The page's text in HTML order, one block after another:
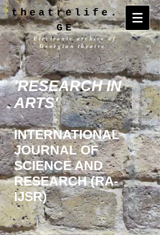
theatrelife.
GE
Electronic archive of
Georgian theatre
'RESEARCH IN
ARTS'
INTERNATIONAL
JOURNAL OF
SCIENCE AND
RESEARCH (RA-
IJSR)